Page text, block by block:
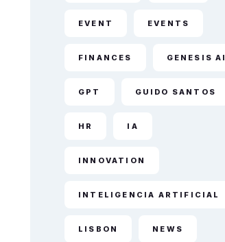
EVENT EVENTS
FINANCES GENESIS AI
GPT GUIDO SANTOS
HR IA
INNOVATION
INTELIGENCIA ARTIFICIAL
LISBON NEWS